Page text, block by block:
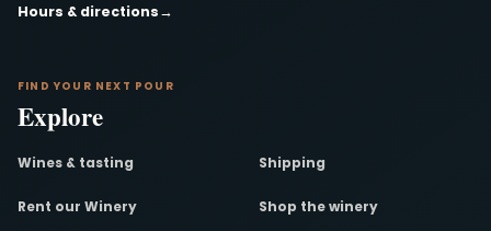
Hours & directions→
FIND YOUR NEXT POUR
Explore
Wines & tasting Shipping
Rent our Winery Shop the winery